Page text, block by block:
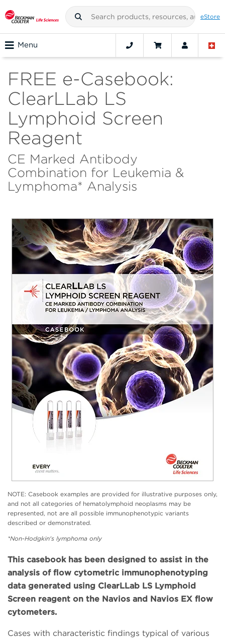
eStore
Menu
FREE e-Casebook:
ClearLLab LS
Lymphoid Screen
Reagent
CE Marked Antibody
Combination for Leukemia &
Lymphoma* Analysis
NOTE: Casebook examples are provided for illustrative purposes only,
and not all categories of hematolymphoid neoplasms may be
represented, not are all possible immunophenotypic variants
described or demonstrated.
*Non-Hodgkin's lymphoma only
This casebook has been designed to assist in the
analysis of flow cytometric immunophenotyping
data generated using ClearLLab LS Lymphoid
Screen reagent on the Navios and Navios EX flow
cytometers.
Cases with characteristic findings typical of various